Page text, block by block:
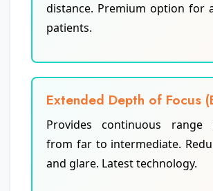
distance. Premium option for
patients.
Extended Depth of Focus
Provides continuous range
from far to intermediate.
and glare. Latest technology.